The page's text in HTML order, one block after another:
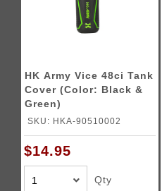
HK Army Vice 48ci Tank
Cover (Color: Black &
Green)
SKU: HKA-90510002
$14.95
Qty